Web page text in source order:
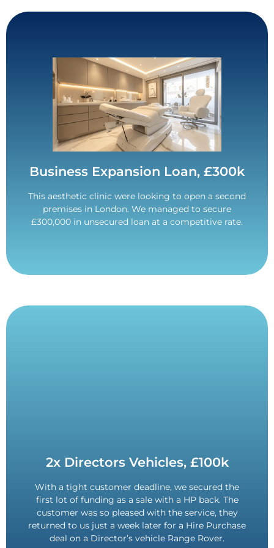
Business Expansion Loan, £300k
This aesthetic clinic were looking to open a second
premises in London. We managed to secure
£300,000 in unsecured loan at a competitive rate.
them an extra £100k to allow the expansion plans
to begin without any financial worries.
Contact Us
2x Directors Vehicles, £100k
With a tight customer deadline, we secured the
first lot of funding as a sale with a HP back. The
customer was so pleased with the service, they
returned to us just a week later for a Hire Purchase
deal on a Director’s vehicle Range Rover.
£100,000 Funded.
Found a solution for securing finance on a very
tight deadline. Provided such a good service, the
customer returned for a second batch of funding